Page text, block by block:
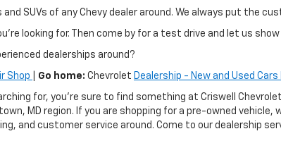
SUVs of any Chevy dealer around. We always put the
looking for. Then come by for a test drive and let us
dealerships around?
Shop Go home: Chevrolet Dealership - New and Used Cars
for, you're sure to find something at Criswell
MD region. If you are shopping for a pre-owned vehicle,
and customer service around. Come to our dealership